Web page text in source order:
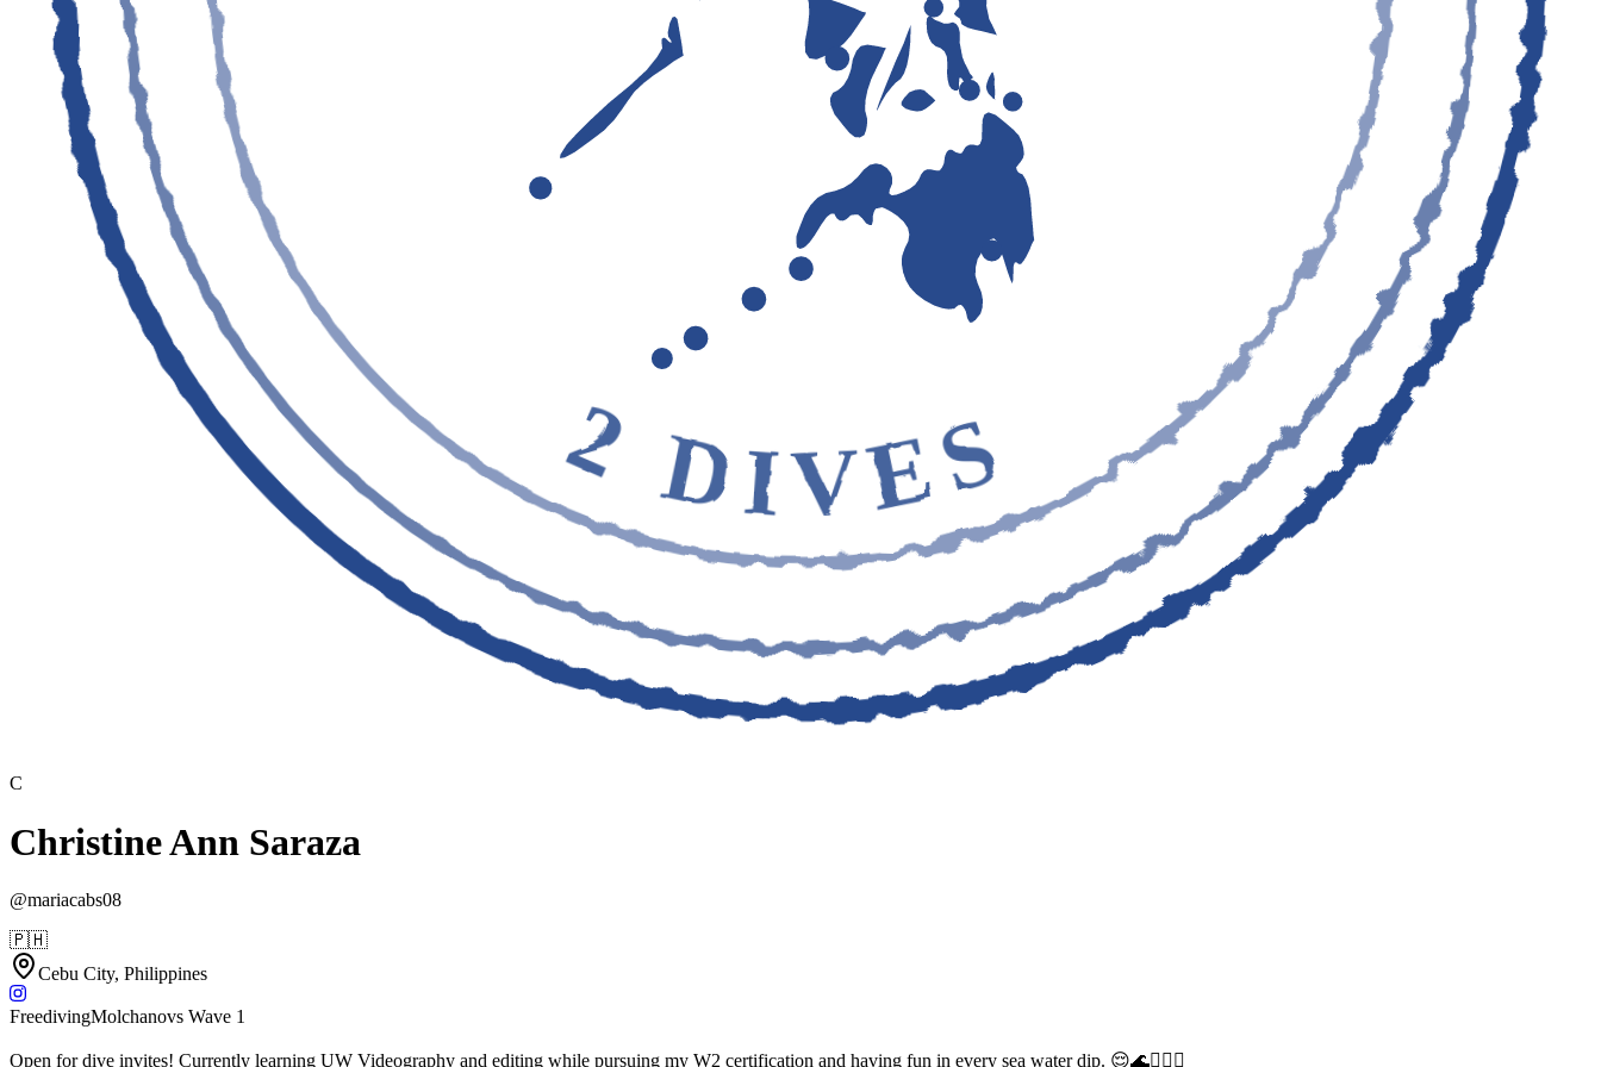
2 DIVES
C
Christine Ann Saraza
@mariacabs08
🇵🇭
Cebu City, Philippines
FreedivingMolchanovs Wave 1
Open for dive invites! Currently learning UW Videography and editing while pursuing my W2 certification and having fun in every sea water dip. 😌🌊🧜🏼‍♀️